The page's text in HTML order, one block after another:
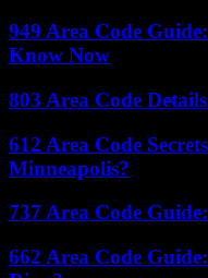
949 Area Code
Know Now
803 Area Code
612 Area Code
Minneapolis?
737 Area Code
662 Area Code